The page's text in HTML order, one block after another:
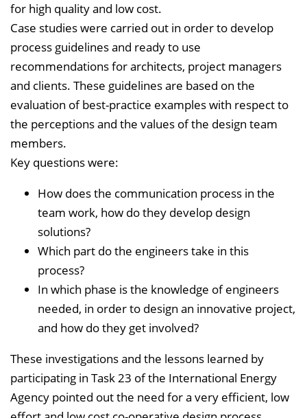
for high quality and low cost.
Case studies were carried out in order to develop
process guidelines and ready to use
recommendations for architects, project managers
and clients. These guidelines are based on the
evaluation of best-practice examples with respect to
the perceptions and the values of the design team
members.
Key questions were:
How does the communication process in the
team work, how do they develop design
solutions?
Which part do the engineers take in this
process?
In which phase is the knowledge of engineers
needed, in order to design an innovative project,
and how do they get involved?
These investigations and the lessons learned by
participating in Task 23 of the International Energy
Agency pointed out the need for a very efficient, low